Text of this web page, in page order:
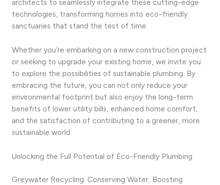
architects to seamlessly integrate these cutting-edge
technologies, transforming homes into eco-friendly
sanctuaries that stand the test of time.
Whether you’re embarking on a new construction project
or seeking to upgrade your existing home, we invite you
to explore the possibilities of sustainable plumbing. By
embracing the future, you can not only reduce your
environmental footprint but also enjoy the long-term
benefits of lower utility bills, enhanced home comfort,
and the satisfaction of contributing to a greener, more
sustainable world.
Unlocking the Full Potential of Eco-Friendly Plumbing
Greywater Recycling: Conserving Water, Boosting